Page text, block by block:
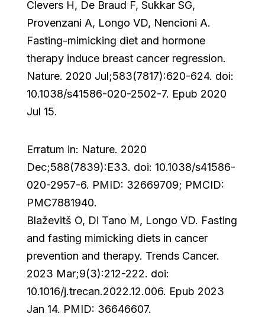
Clevers H, De Braud F, Sukkar SG,
Provenzani A, Longo VD, Nencioni A.
Fasting-mimicking diet and hormone
therapy induce breast cancer regression.
Nature. 2020 Jul;583(7817):620-624. doi:
10.1038/s41586-020-2502-7. Epub 2020
Jul 15.
Erratum in: Nature. 2020
Dec;588(7839):E33. doi: 10.1038/s41586-
020-2957-6. PMID: 32669709; PMCID:
PMC7881940.
Blaževitš O, Di Tano M, Longo VD. Fasting
and fasting mimicking diets in cancer
prevention and therapy. Trends Cancer.
2023 Mar;9(3):212-222. doi:
10.1016/j.trecan.2022.12.006. Epub 2023
Jan 14. PMID: 36646607.